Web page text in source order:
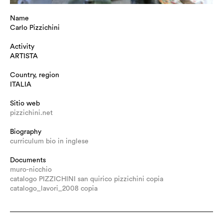
Name
Carlo Pizzichini
Activity
ARTISTA
Country, region
ITALIA
Sitio web
pizzichini.net
Biography
curriculum bio in inglese
Documents
muro-nicchio
catalogo PIZZICHINI san quirico pizzichini copia
catalogo_lavori_2008 copia